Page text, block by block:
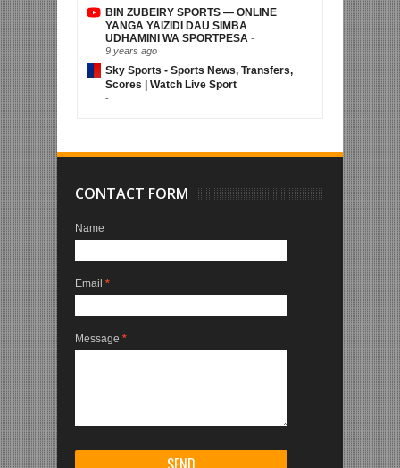
BIN ZUBEIRY SPORTS — ONLINE
YANGA YAIZIDI DAU SIMBA
UDHAMINI WA SPORTPESA -
9 years ago
Sky Sports - Sports News, Transfers,
Scores | Watch Live Sport
-
CONTACT FORM
Name
Email *
Message *